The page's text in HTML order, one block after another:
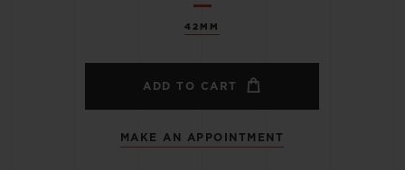
42MM
ADD TO CART
MAKE AN APPOINTMENT